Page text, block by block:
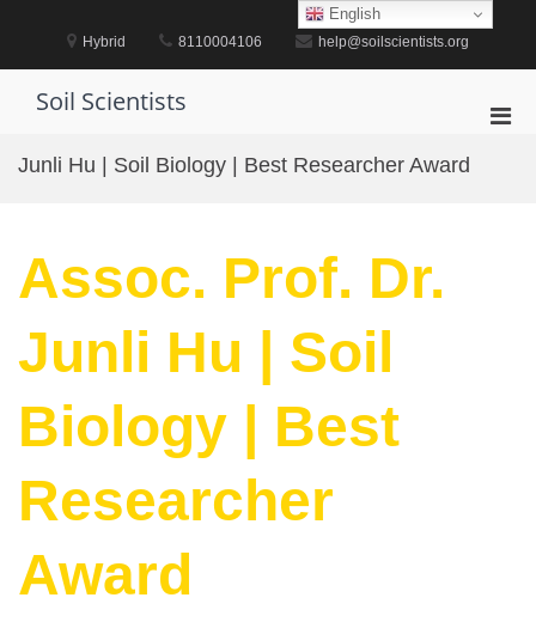
Hybrid 8110004106 help@soilscientists.org
Soil Scientists
Junli Hu | Soil Biology | Best Researcher Award
Assoc. Prof. Dr.
Junli Hu | Soil
Biology | Best
Researcher
Award
English